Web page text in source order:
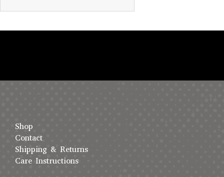
Shop
Contact
Shipping & Returns
Care Instructions